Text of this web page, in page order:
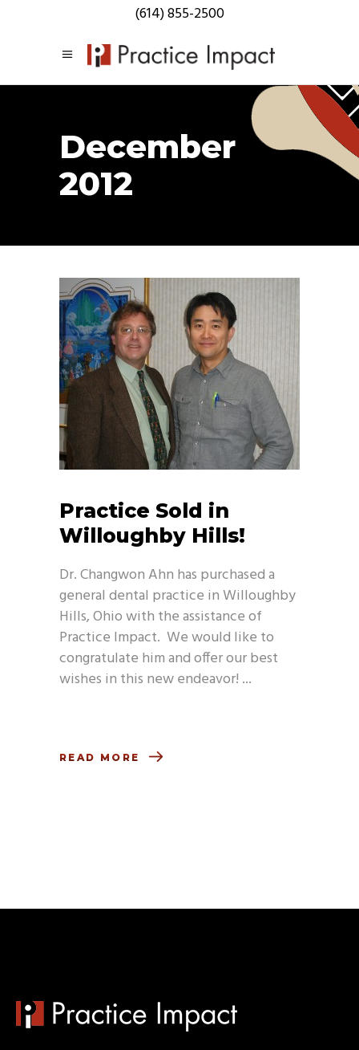
(614) 855-2500
December
2012
Practice Sold in
Willoughby Hills!
Dr. Changwon Ahn has purchased a
general dental practice in Willoughby
Hills, Ohio with the assistance of
Practice Impact. We would like to
congratulate him and offer our best
wishes in this new endeavor!
READ MORE